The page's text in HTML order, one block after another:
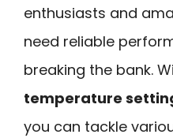
enthusiasts and
need reliable
breaking the bank.
temperature
you can tackle